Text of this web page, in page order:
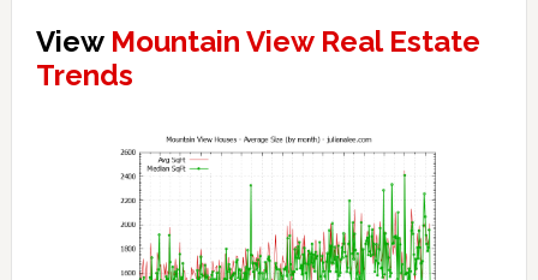
View Mountain View Real Estate
Trends